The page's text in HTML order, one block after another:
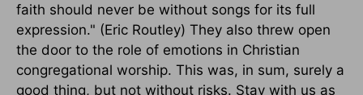
faith should never be without songs for its full
expression." (Eric Routley) They also threw open
the door to the role of emotions in Christian
congregational worship. This was, in sum, surely a
good thing, but not without risks. Stay with us as